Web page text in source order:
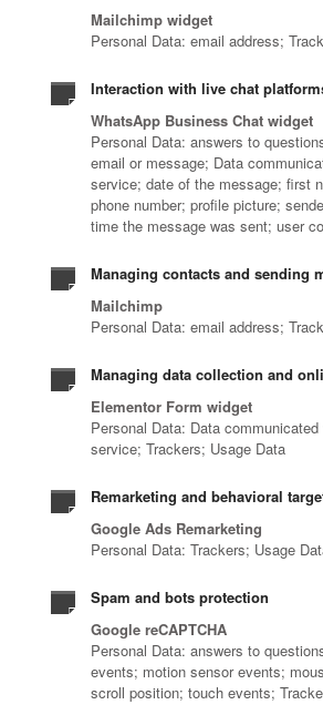
Mailchimp widget
Personal Data: email address;
Interaction with live chat
WhatsApp Business Chat widget
Personal Data: answers to
email or message; Data
service; date of the message; first
phone number; profile picture;
time the message was sent; user
Managing contacts and sending
Mailchimp
Personal Data: email address;
Managing data collection and
Elementor Form widget
Personal Data: Data
service; Trackers; Usage Data
Remarketing and behavioral
Google Ads Remarketing
Personal Data: Trackers; Usage
Spam and bots protection
Google reCAPTCHA
Personal Data: answers to
events; motion sensor events;
scroll position; touch events;